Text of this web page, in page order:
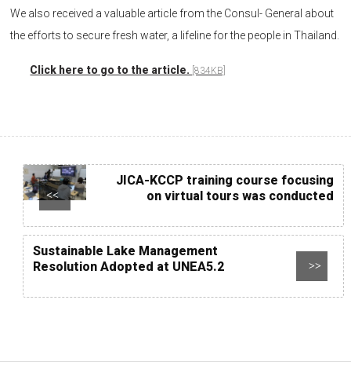
We also received a valuable article from the Consul- General about
the efforts to secure fresh water, a lifeline for the people in Thailand.
Click here to go to the article. [834KB]
<<
JICA-KCCP training course focusing
on virtual tours was conducted
>>
Sustainable Lake Management
Resolution Adopted at UNEA5.2